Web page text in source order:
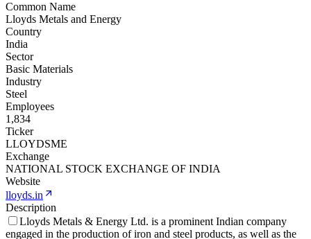
Common Name
Lloyds Metals and Energy
Country
India
Sector
Basic Materials
Industry
Steel
Employees
1,834
Ticker
LLOYDSME
Exchange
NATIONAL STOCK EXCHANGE OF INDIA
Website
lloyds.in
Description
Lloyds Metals & Energy Ltd. is a prominent Indian company
engaged in the production of iron and steel products, as well as the